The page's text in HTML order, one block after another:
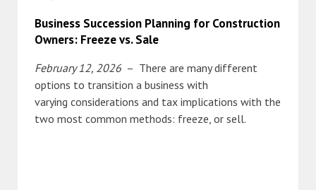
Business Succession Planning for Construction
Owners: Freeze vs. Sale
February 12, 2026 – There are many different
options to transition a business with
varying considerations and tax implications with the
two most common methods: freeze, or sell.